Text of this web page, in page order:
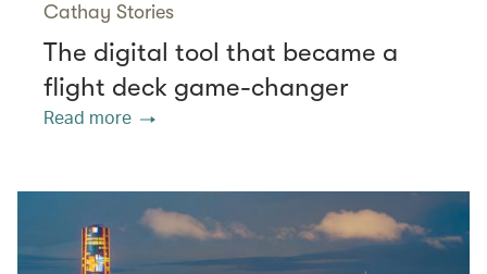
Cathay Stories
The digital tool that became a
flight deck game-changer
Read more